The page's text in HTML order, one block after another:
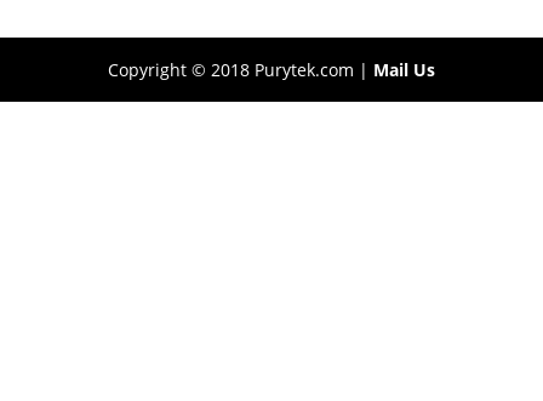
Copyright © 2018 Purytek.com | Mail Us